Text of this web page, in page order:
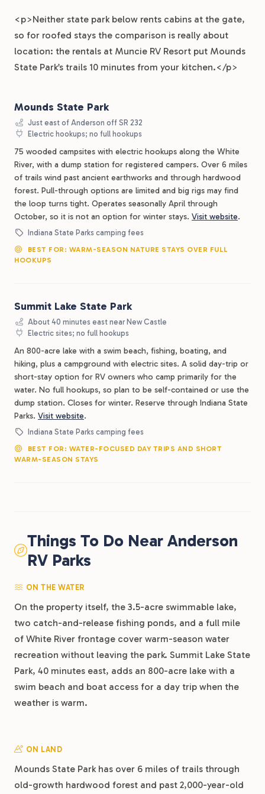
<p>Neither state park below rents cabins at the gate,
so for roofed stays the comparison is really about
location: the rentals at Muncie RV Resort put Mounds
State Park’s trails 10 minutes from your kitchen.</p>
Mounds State Park
Just east of Anderson off SR 232
Electric hookups; no full hookups
75 wooded campsites with electric hookups along the White
River, with a dump station for registered campers. Over 6 miles
of trails wind past ancient earthworks and through hardwood
forest. Pull-through options are limited and big rigs may find
the loop turns tight. Operates seasonally April through
October, so it is not an option for winter stays. Visit website.
Indiana State Parks camping fees
BEST FOR: WARM-SEASON NATURE STAYS OVER FULL
HOOKUPS
Summit Lake State Park
About 40 minutes east near New Castle
Electric sites; no full hookups
An 800-acre lake with a swim beach, fishing, boating, and
hiking, plus a campground with electric sites. A solid day-trip or
short-stay option for RV owners who camp primarily for the
water. No full hookups, so plan to be self-contained or use the
dump station. Closes for winter. Reserve through Indiana State
Parks. Visit website.
Indiana State Parks camping fees
BEST FOR: WATER-FOCUSED DAY TRIPS AND SHORT
WARM-SEASON STAYS
Things To Do Near Anderson
RV Parks
ON THE WATER
On the property itself, the 3.5-acre swimmable lake,
two catch-and-release fishing ponds, and a full mile
of White River frontage cover warm-season water
recreation without leaving the park. Summit Lake State
Park, 40 minutes east, adds an 800-acre lake with a
swim beach and boat access for a day trip when the
weather is warm.
ON LAND
Mounds State Park has over 6 miles of trails through
old-growth hardwood forest and past 2,000-year-old